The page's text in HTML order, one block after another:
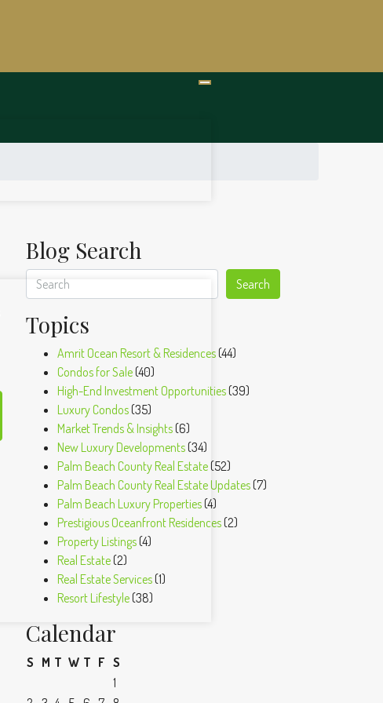
Blog Search
Search
Topics
Amrit Ocean Resort & Residences(44)
Condos for Sale(40)
High-End Investment Opportunities(39)
Luxury Condos(35)
Market Trends & Insights(6)
New Luxury Developments(34)
Palm Beach County Real Estate(52)
Palm Beach County Real Estate Updates(7)
Palm Beach Luxury Properties(4)
Prestigious Oceanfront Residences(2)
Property Listings(4)
Real Estate(2)
Real Estate Services(1)
Resort Lifestyle(38)
Calendar
S M T W T F S
1